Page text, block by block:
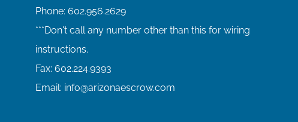
Phone: 602.956.2629
Fax: 602.224.9393
Email: info@arizonaescrow.com